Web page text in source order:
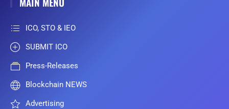
ICO, STO & IEO
SUBMIT ICO
Press-Releases
Blockchain NEWS
Advertising